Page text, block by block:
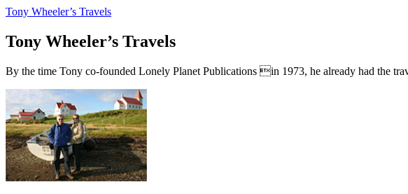
Tony Wheeler’s Travels
Tony Wheeler’s Travels
By the time Tony co-founded Lonely Planet Publications in 1973, he already had the